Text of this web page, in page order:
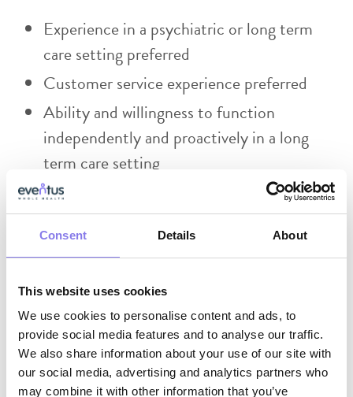
Consent Details About
This website uses cookies
We use cookies to personalise content and ads, to
provide social media features and to analyse our traffic.
We also share information about your use of our site with
our social media, advertising and analytics partners who
may combine it with other information that you’ve
Experience in a psychiatric or long term
care setting preferred
Customer service experience preferred
Ability and willingness to function
independently and proactively in a long
term care setting
Effective use of electronic medical records
and Microsoft software (teams, excel
spreadsheets, etc)
communication.
Skilled in exercising a high degree of
initiative, judgment and discretion.
Ability to handle confidential and sensitive